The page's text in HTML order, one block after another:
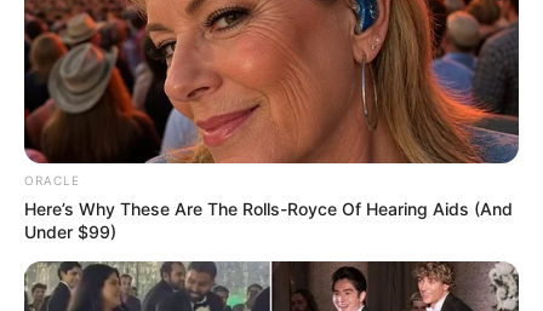
ORACLE
Here’s Why These Are The Rolls-Royce Of Hearing Aids (And
Under $99)